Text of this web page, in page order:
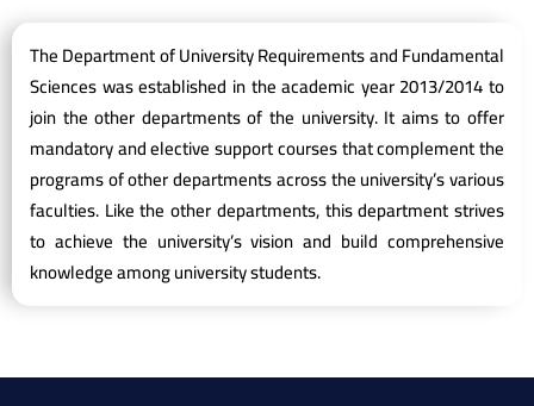
The Department of University Requirements and Fundamental
Sciences was established in the academic year 2013/2014 to
join the other departments of the university. It aims to offer
mandatory and elective support courses that complement the
programs of other departments across the university’s various
faculties. Like the other departments, this department strives
to achieve the university’s vision and build comprehensive
knowledge among university students.